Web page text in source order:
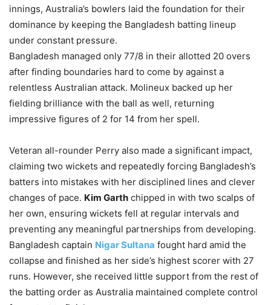
innings, Australia’s bowlers laid the foundation for their
dominance by keeping the Bangladesh batting lineup
under constant pressure.
Bangladesh managed only 77/8 in their allotted 20 overs
after finding boundaries hard to come by against a
relentless Australian attack. Molineux backed up her
fielding brilliance with the ball as well, returning
impressive figures of 2 for 14 from her spell.
Veteran all-rounder Perry also made a significant impact,
claiming two wickets and repeatedly forcing Bangladesh’s
batters into mistakes with her disciplined lines and clever
changes of pace. Kim Garth chipped in with two scalps of
her own, ensuring wickets fell at regular intervals and
preventing any meaningful partnerships from developing.
Bangladesh captain Nigar Sultana fought hard amid the
collapse and finished as her side’s highest scorer with 27
runs. However, she received little support from the rest of
the batting order as Australia maintained complete control